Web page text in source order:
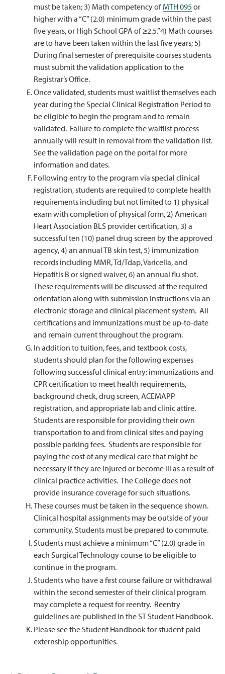
must be taken; 3) Math competency ofMTH 095or
higher with a “C” (2.0) minimum grade within the past
five years, or High School GPA of ≥2.5.”4) Math courses
are to have been taken within the last five years; 5)
During final semester of prerequisite courses students
must submit the validation application to the
Registrar’s Office.
Once validated, students must waitlist themselves each
year during the Special Clinical Registration Period to
be eligible to begin the program and to remain
validated. Failure to complete the waitlist process
annually will result in removal from the validation list.
See the validation page on the portal for more
information and dates.
Following entry to the program via special clinical
registration, students are required to complete health
requirements including but not limited to 1) physical
exam with completion of physical form, 2) American
Heart Association BLS provider certification, 3) a
successful ten (10) panel drug screen by the approved
agency, 4) an annual TB skin test, 5) immunization
records including MMR, Td/Tdap, Varicella, and
Hepatitis B or signed waiver, 6) an annual flu shot.
These requirements will be discussed at the required
orientation along with submission instructions via an
electronic storage and clinical placement system. All
certifications and immunizations must be up-to-date
and remain current throughout the program.
In addition to tuition, fees, and textbook costs,
students should plan for the following expenses
following successful clinical entry: immunizations and
CPR certification to meet health requirements,
background check, drug screen, ACEMAPP
registration, and appropriate lab and clinic attire.
Students are responsible for providing their own
transportation to and from clinical sites and paying
possible parking fees. Students are responsible for
paying the cost of any medical care that might be
necessary if they are injured or become ill as a result of
clinical practice activities. The College does not
provide insurance coverage for such situations.
These courses must be taken in the sequence shown.
Clinical hospital assignments may be outside of your
community. Students must be prepared to commute.
Students must achieve a minimum “C” (2.0) grade in
each Surgical Technology course to be eligible to
continue in the program.
Students who have a first course failure or withdrawal
within the second semester of their clinical program
may complete a request for reentry. Reentry
guidelines are published in the ST Student Handbook.
Please see the Student Handbook for student paid
externship opportunities.